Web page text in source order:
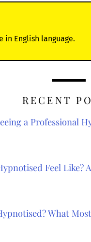
in English language.
RECENT
a Professional
Feel Like?
What